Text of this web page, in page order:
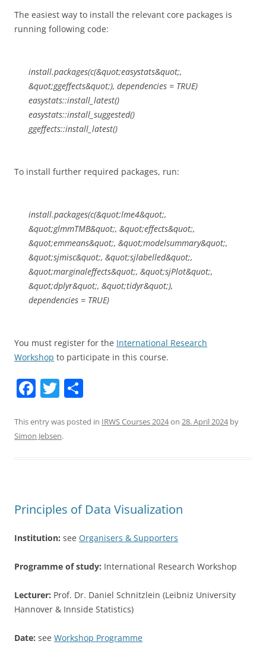
The easiest way to install the relevant core packages is
running following code:
install.packages(c(&quot;easystats&quot;,
&quot;ggeffects&quot;), dependencies = TRUE)
easystats::install_latest()
easystats::install_suggested()
ggeffects::install_latest()
To install further required packages, run:
install.packages(c(&quot;lme4&quot;,
&quot;glmmTMB&quot;, &quot;effects&quot;,
&quot;emmeans&quot;, &quot;modelsummary&quot;,
&quot;sjmisc&quot;, &quot;sjlabelled&quot;,
&quot;marginaleffects&quot;, &quot;sjPlot&quot;,
&quot;dplyr&quot;, &quot;tidyr&quot;),
dependencies = TRUE)
You must register for the International Research
Workshop to participate in this course.
F
c
e
o
k
T
itt
er
ar
This entry was posted in IRWS Courses 2024on 28. April 2024by
Simon Jebsen.
Principles of Data Visualization
Institution: see Organisers & Supporters
Programme of study: International Research Workshop
Lecturer: Prof. Dr. Daniel Schnitzlein (Leibniz University
Hannover & Innside Statistics)
Date: see Workshop Programme